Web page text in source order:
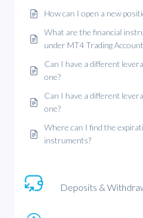
How can I open a new
What are the financial
under MT4 Trading
Can I have a different
one?
Can I have a different
one?
Where can I find the
instruments?
Deposits &